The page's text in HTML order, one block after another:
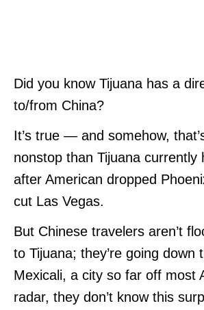
Did you know Tijuana has a
to/from China?
It’s true — and somehow,
nonstop than Tijuana currently
after American dropped
cut Las Vegas.
But Chinese travelers aren’t
to Tijuana; they’re going down
Mexicali, a city so far off most
radar, they don’t know this